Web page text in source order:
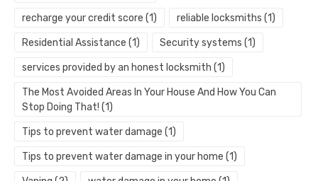
recharge your credit score (1) reliable locksmiths (1)
Residential Assistance (1) Security systems (1)
services provided by an honest locksmith (1)
The Most Avoided Areas In Your House And How You Can
Stop Doing That! (1)
Tips to prevent water damage (1)
Tips to prevent water damage in your home (1)